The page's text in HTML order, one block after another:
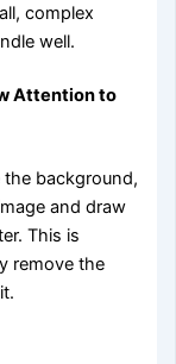
complex
well.
Attention to
the background,
and draw
This is
remove the